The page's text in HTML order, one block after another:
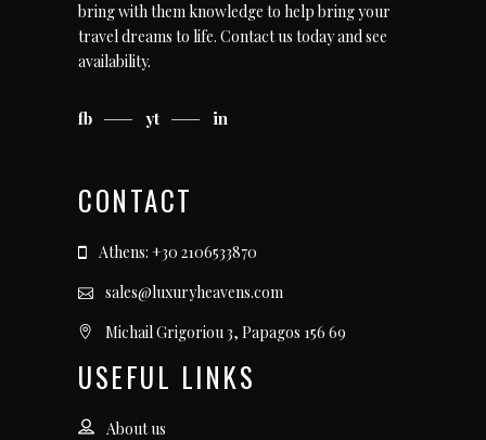
bring with them knowledge to help bring your
travel dreams to life. Contact us todayand see
availability.
fb yt in
CONTACT
Athens: +30 2106533870
sales@luxuryheavens.com
Michail Grigoriou 3, Papagos 156 69
USEFUL LINKS
About us